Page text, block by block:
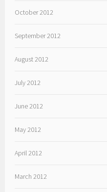
October 2012
September 2012
August 2012
July 2012
June 2012
May 2012
April 2012
March 2012